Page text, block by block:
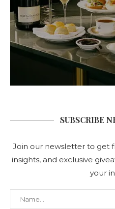
SUBSCRIBE
Join our newsletter to get
insights, and exclusive
your